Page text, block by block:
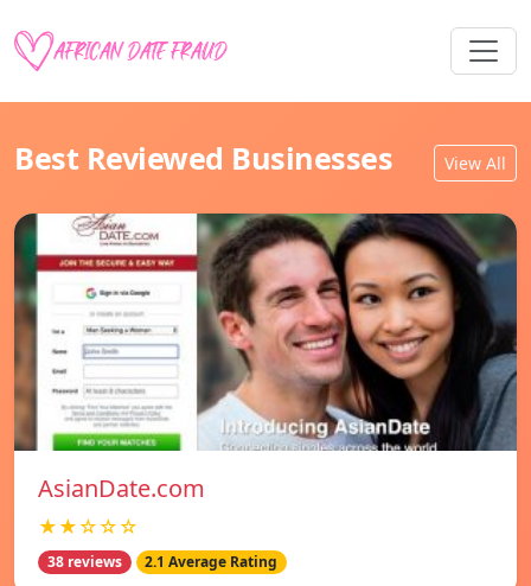
Best Reviewed Businesses View All
AsianDate.com
★★☆☆☆
38 reviews 2.1 Average Rating